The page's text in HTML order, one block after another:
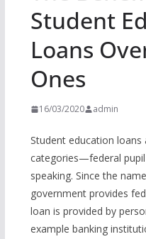
Student
Loans
Ones
16/03/2020 admin
Student education
categories—federal
speaking. Since the
government provides
loan is provided by
example banking